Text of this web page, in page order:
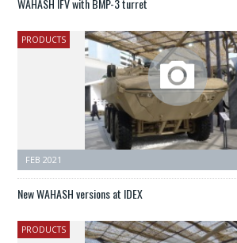
WAHASH IFV with BMP-3 turret
PRODUCTS
FEB 2021
New WAHASH versions at IDEX
PRODUCTS